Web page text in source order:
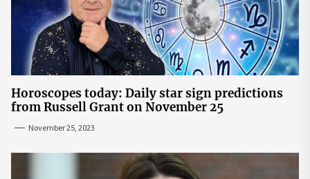
Horoscopes today: Daily star sign predictions
from Russell Grant on November 25
November 25, 2023